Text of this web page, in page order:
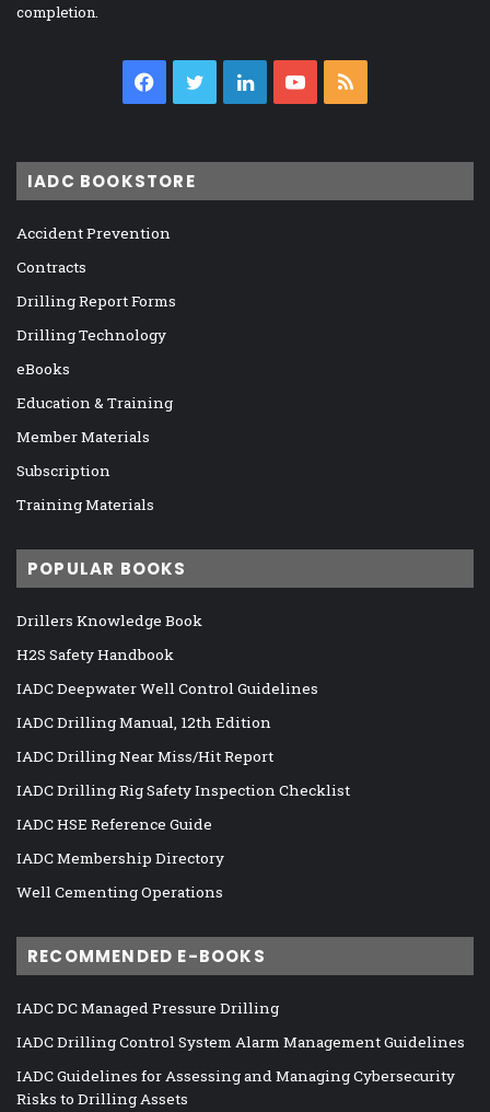
completion.
Facebook
TwitterLinkedInYouTube
IADC BOOKSTORE
Accident Prevention
Contracts
Drilling Report Forms
Drilling Technology
eBooks
Education & Training
Member Materials
Subscription
Training Materials
POPULAR BOOKS
Drillers Knowledge Book
H2S Safety Handbook
IADC Deepwater Well Control Guidelines
IADC Drilling Manual, 12th Edition
IADC Drilling Near Miss/Hit Report
IADC Drilling Rig Safety Inspection Checklist
IADC HSE Reference Guide
IADC Membership Directory
Well Cementing Operations
RECOMMENDED E-BOOKS
IADC DC Managed Pressure Drilling
IADC Drilling Control System Alarm Management Guidelines
IADC Guidelines for Assessing and Managing Cybersecurity
Risks to Drilling Assets